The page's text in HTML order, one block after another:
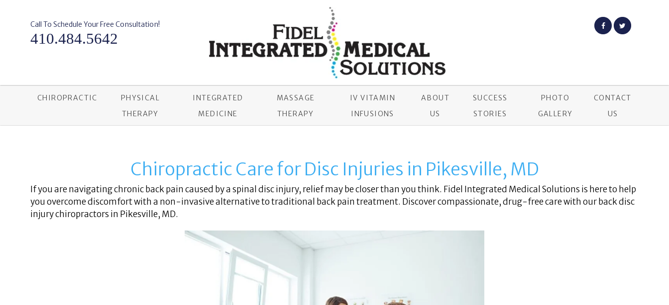
Call To Schedule Your Free Consultation!
410.484.5642
CHIROPRACTIC
PHYSICAL
THERAPY
INTEGRATED
MEDICINE
MASSAGE
THERAPY
IV VITAMIN
INFUSIONS
ABOUT
US
SUCCESS
STORIES
PHOTO
GALLERY
CONTACT
US
Chiropractic Care for Disc Injuries in Pikesville, MD
If you are navigating chronic back pain caused by a spinal disc injury, relief may be closer than you think. Fidel Integrated Medical Solutions is here to help
you overcome discomfort with a non-invasive alternative to traditional back pain treatment. Discover compassionate, drug-free care with our back disc
injury chiropractors in Pikesville, MD.